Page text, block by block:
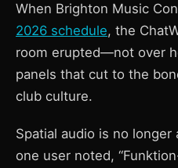
When Brighton Music
2026 schedule, the
room erupted—not over
panels that cut to the
club culture.
Spatial audio is no
one user noted,